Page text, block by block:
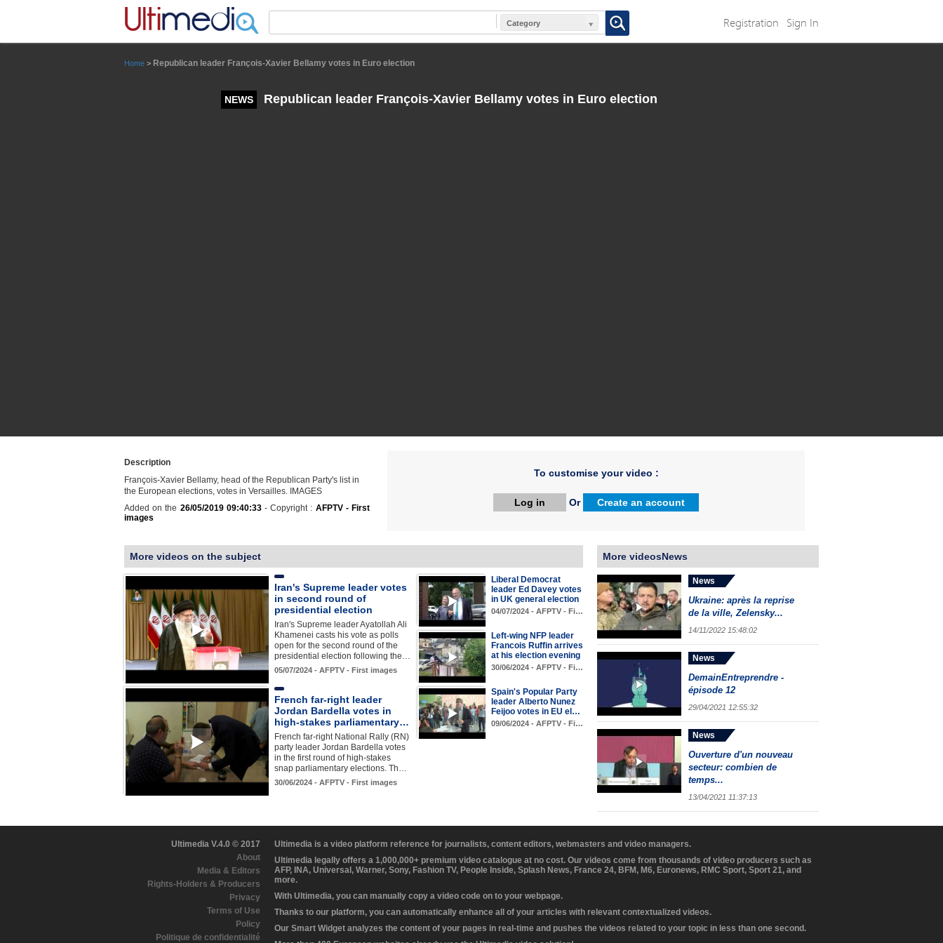
Category Registration Sign In
Home > Republican leader François-Xavier Bellamy votes in Euro election
NEWS Republican leader François-Xavier Bellamy votes in Euro election
Description
François-Xavier Bellamy, head of the Republican Party's list in
the European elections, votes in Versailles. IMAGES
Added on the 26/05/2019 09:40:33- Copyright : AFPTV - First
images
To customise your video :
Log in Or Create an account
More videos on the subject
Iran's Supreme leader votes
in second round of
presidential election
Iran's Supreme leader Ayatollah Ali
Khamenei casts his vote as polls
open for the second round of the
presidential election following the…
05/07/2024 - AFPTV - First images
Liberal Democrat
leader Ed Davey votes
in UK general election
04/07/2024 - AFPTV - Fi…
Left-wing NFP leader
Francois Ruffin arrives
at his election evening
30/06/2024 - AFPTV - Fi…
French far-right leader
Jordan Bardella votes in
high-stakes parliamentary…
French far-right National Rally (RN)
party leader Jordan Bardella votes
in the first round of high-stakes
snap parliamentary elections. Th…
30/06/2024 - AFPTV - First images
Spain's Popular Party
leader Alberto Nunez
Feijoo votes in EU el…
09/06/2024 - AFPTV - Fi…
More videosNews
News
Ukraine: après la reprise
de la ville, Zelensky...
14/11/2022 15:48:02
News
DemainEntreprendre -
épisode 12
29/04/2021 12:55:32
News
Ouverture d'un nouveau
secteur: combien de
temps...
13/04/2021 11:37:13
Ultimedia V.4.0 © 2017
About
Media & Editors
Rights-Holders & Producers
Privacy
Terms of Use
Policy
Politique de confidentialité
Ultimedia is a video platform reference for journalists, content editors, webmasters and video managers.
Ultimedia legally offers a 1,000,000+ premium video catalogue at no cost. Our videos come from thousands of video producers such as
AFP, INA, Universal, Warner, Sony, Fashion TV, People Inside, Splash News, France 24, BFM, M6, Euronews, RMC Sport, Sport 21, and
more.
With Ultimedia, you can manually copy a video code on to your webpage.
Thanks to our platform, you can automatically enhance all of your articles with relevant contextualized videos.
Our Smart Widget analyzes the content of your pages in real-time and pushes the videos related to your topic in less than one second.